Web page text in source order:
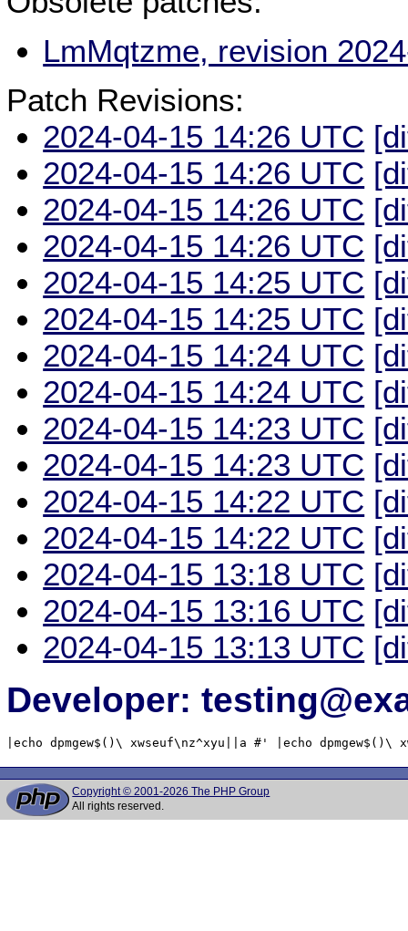
LmMqtzme, revision
Patch Revisions:
2024-04-15 14:26 UTC
2024-04-15 14:26 UTC
2024-04-15 14:26 UTC
2024-04-15 14:26 UTC
2024-04-15 14:25 UTC
2024-04-15 14:25 UTC
2024-04-15 14:24 UTC
2024-04-15 14:24 UTC
2024-04-15 14:23 UTC
2024-04-15 14:23 UTC
2024-04-15 14:22 UTC
2024-04-15 14:22 UTC
2024-04-15 13:18 UTC
2024-04-15 13:16 UTC
2024-04-15 13:13 UTC
Developer:
|echo dpmgew$()\ xwseuf\nz^xyu||a #' |echo
Copyright © 2001-2026 The PHP Group
All rights reserved.